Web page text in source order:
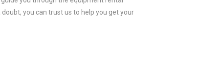
you can trust us to help you get your